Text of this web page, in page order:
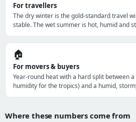
For travellers
The dry winter is the gold-standard travel
stable. The wet summer is hot, humid and
🏠
For movers & buyers
Year-round heat with a hard split between
humidity for the tropics) and a humid,
Where these numbers come from